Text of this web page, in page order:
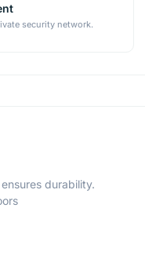
security network.
durability.